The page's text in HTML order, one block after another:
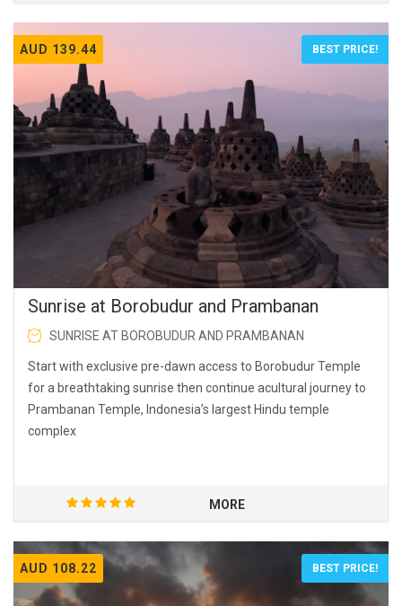
AUD 139.44 BEST PRICE!
Sunrise at Borobudur and Prambanan
SUNRISE AT BOROBUDUR AND PRAMBANAN
Start with exclusive pre-dawn access to Borobudur Temple
for a breathtaking sunrise then continue acultural journey to
Prambanan Temple, Indonesia’s largest Hindu temple
complex
MORE
AUD 108.22 BEST PRICE!